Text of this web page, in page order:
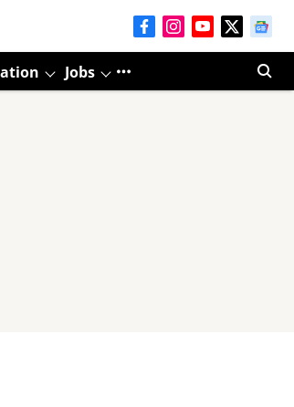
Jobs